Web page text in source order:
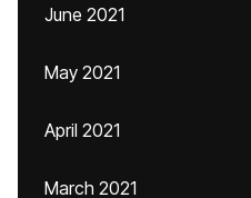
June 2021
May 2021
April 2021
March 2021